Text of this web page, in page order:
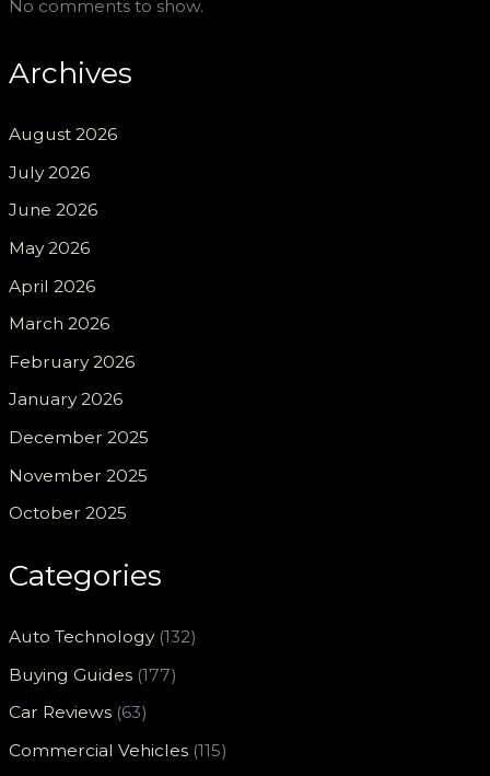
No comments to show.
Archives
August 2026
July 2026
June 2026
May 2026
April 2026
March 2026
February 2026
January 2026
December 2025
November 2025
October 2025
Categories
Auto Technology(132)
Buying Guides (177)
Car Reviews (63)
Commercial Vehicles (115)